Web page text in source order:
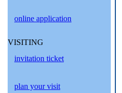
online application
VISITING
invitation ticket
plan your visit